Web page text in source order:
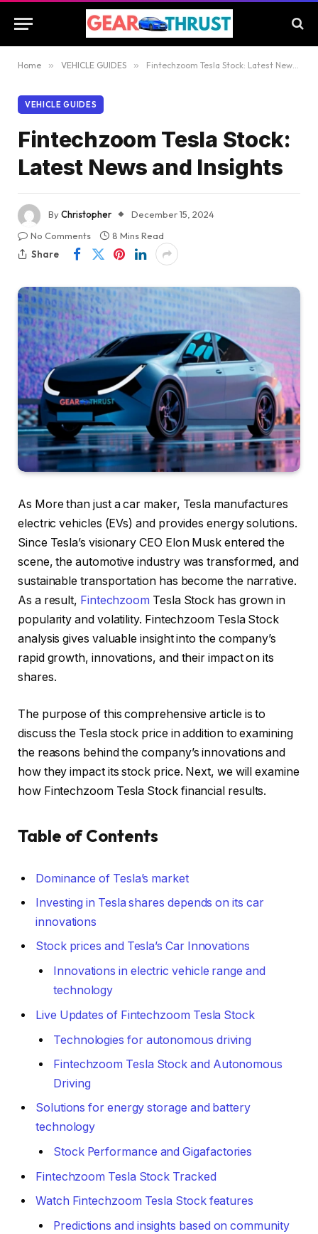
Home » VEHICLE GUIDES » Fintechzoom Tesla Stock: Latest News and Insights
VEHICLE GUIDES
Fintechzoom Tesla Stock:
Latest News and Insights
ByChristopher
December 15, 2024
No Comments
8 Mins Read
Share
As More than just a car maker, Tesla manufactures
electric vehicles (EVs) and provides energy solutions.
Since Tesla’s visionary CEO Elon Musk entered the
scene, the automotive industry was transformed, and
sustainable transportation has become the narrative.
As a result, Fintechzoom Tesla Stock has grown in
popularity and volatility. Fintechzoom Tesla Stock
analysis gives valuable insight into the company’s
rapid growth, innovations, and their impact on its
shares.
The purpose of this comprehensive article is to
discuss the Tesla stock price in addition to examining
the reasons behind the company’s innovations and
how they impact its stock price. Next, we will examine
how Fintechzoom Tesla Stock financial results.
Table of Contents
Dominance of Tesla’s market
Investing in Tesla shares depends on its car
innovations
Stock prices and Tesla’s Car Innovations
Innovations in electric vehicle range and
technology
Live Updates of Fintechzoom Tesla Stock
Technologies for autonomous driving
Fintechzoom Tesla Stock and Autonomous
Driving
Solutions for energy storage and battery
technology
Stock Performance and Gigafactories
Fintechzoom Tesla Stock Tracked
Watch Fintechzoom Tesla Stock features
Predictions and insights based on community